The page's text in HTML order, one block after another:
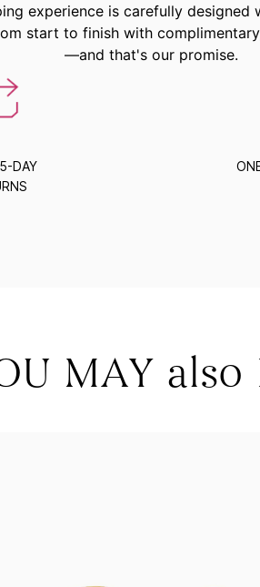
experience is carefully designed
start to finish with
—and that's our promise.
DAY
MAY also